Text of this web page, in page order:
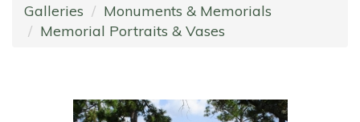
Galleries
Monuments & Memorials
Memorial Portraits & Vases